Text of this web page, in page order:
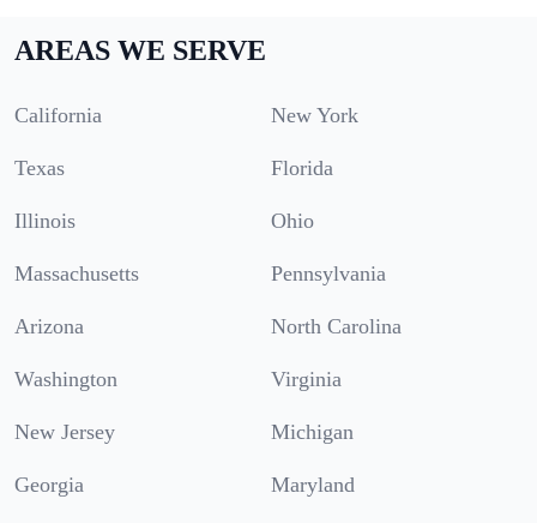
AREAS WE SERVE
California New York
Texas Florida
Illinois Ohio
Massachusetts Pennsylvania
Arizona North Carolina
Washington Virginia
New Jersey Michigan
Georgia Maryland